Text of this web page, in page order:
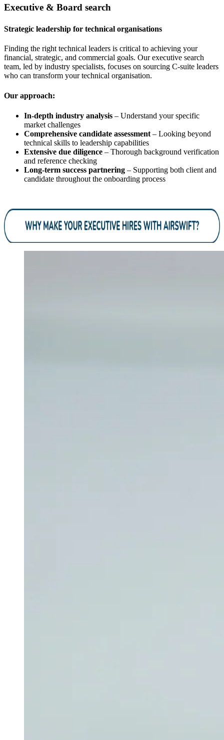
Executive & Board search
Strategic leadership for technical organisations
Finding the right technical leaders is critical to achieving your
financial, strategic, and commercial goals. Our executive search
team, led by industry specialists, focuses on sourcing C-suite leaders
who can transform your technical organisation.
Our approach:
In-depth industry analysis – Understand your specific
market challenges
Comprehensive candidate assessment – Looking beyond
technical skills to leadership capabilities
Extensive due diligence – Thorough background verification
and reference checking
Long-term success partnering – Supporting both client and
candidate throughout the onboarding process